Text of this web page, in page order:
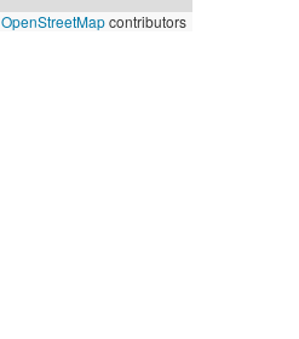
OpenStreetMapcontributors